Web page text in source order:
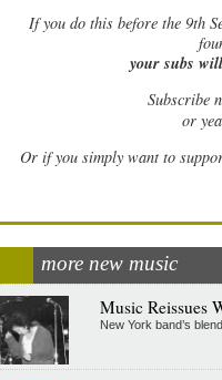
Ifyou do this before the 9th
your subs
Subscribe
or
Or if you simply want to
more new music
Music Reissues
New York band’s